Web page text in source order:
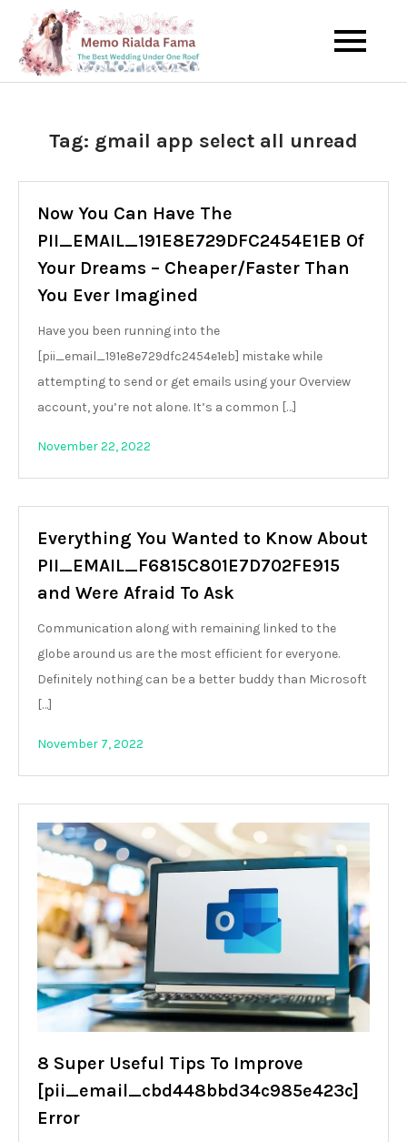
content
Memo Rialda
Afma
The Best Wedding Under One
Tag: gmail app select all unread
Now You Can Have The
PII_EMAIL_191E8E729DFC2454E1EB Of
Your Dreams – Cheaper/Faster Than
You Ever Imagined
Have you been running into the
[pii_email_191e8e729dfc2454e1eb] mistake while
attempting to send or get emails using your Overview
account, you’re not alone. It’s a common […]
November 22, 2022
Everything You Wanted to Know About
PII_EMAIL_F6815C801E7D702FE915
and Were Afraid To Ask
Communication along with remaining linked to the
globe around us are the most efficient for everyone.
Definitely nothing can be a better buddy than Microsoft
[…]
November 7, 2022
8 Super Useful Tips To Improve
[pii_email_cbd448bbd34c985e423c]
Error